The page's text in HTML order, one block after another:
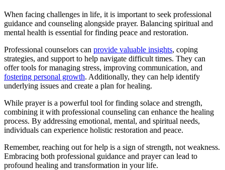
When facing challenges in life, it is important to seek professional
guidance and counseling alongside prayer. Balancing spiritual and
mental health is essential for finding peace and restoration.
Professional counselors can provide valuable insights, coping
strategies, and support to help navigate difficult times. They can
offer tools for managing stress, improving communication, and
fostering personal growth. Additionally, they can help identify
underlying issues and create a plan for healing.
While prayer is a powerful tool for finding solace and strength,
combining it with professional counseling can enhance the healing
process. By addressing emotional, mental, and spiritual needs,
individuals can experience holistic restoration and peace.
Remember, reaching out for help is a sign of strength, not weakness.
Embracing both professional guidance and prayer can lead to
profound healing and transformation in your life.